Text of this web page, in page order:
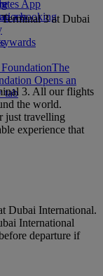
The
Opens an
tab
App
a booking3 at Dubai
3. All our flights
the world.
just travelling
experience that
Dubai International.
International
departure if